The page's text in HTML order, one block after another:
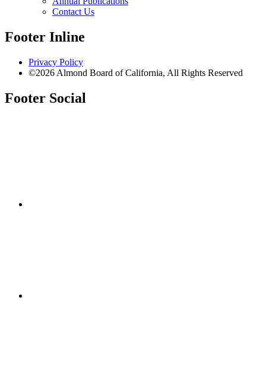
Contact Us
Footer Inline
Privacy Policy
©2026 Almond Board of California, All Rights Reserved
Footer Social